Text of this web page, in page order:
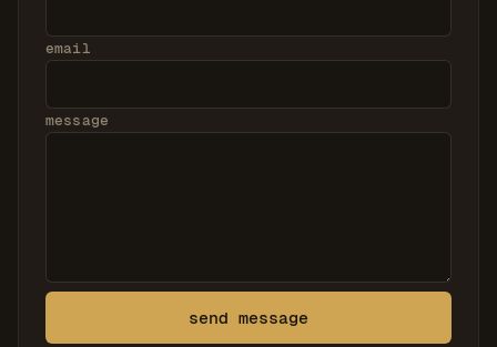
email
message
send message